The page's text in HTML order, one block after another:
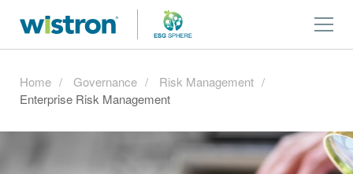
Home Governance
Risk Management
Enterprise Risk Management